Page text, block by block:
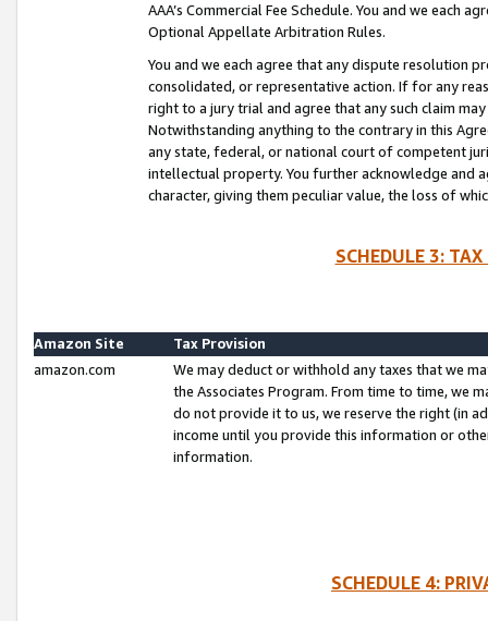
AAA’s Commercial Fee Schedule. You and we each
Optional Appellate Arbitration Rules.
You and we each agree that any dispute resolution
consolidated, or representative action. If for any
right to a jury trial and agree that any such claim
Notwithstanding anything to the contrary in this
any state, federal, or national court of competent
intellectual property. You further acknowledge and
character, giving them peculiar value, the loss of
SCHEDULE 3:
Amazon Site
Tax Provision
amazon.com
We may deduct or withhold any taxes that we
the Associates Program. From time to time, we
do not provide it to us, we reserve the right (in
income until you provide this information or
information.
SCHEDULE 4: